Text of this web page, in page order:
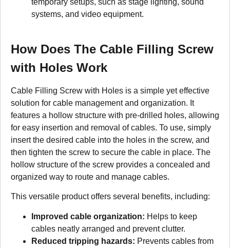
temporary setups, such as stage lighting, sound
systems, and video equipment.
How Does The Cable Filling Screw
with Holes Work
Cable Filling Screw with Holes is a simple yet effective
solution for cable management and organization. It
features a hollow structure with pre-drilled holes, allowing
for easy insertion and removal of cables. To use, simply
insert the desired cable into the holes in the screw, and
then tighten the screw to secure the cable in place. The
hollow structure of the screw provides a concealed and
organized way to route and manage cables.
This versatile product offers several benefits, including:
Improved cable organization: Helps to keep
cables neatly arranged and prevent clutter.
Reduced tripping hazards: Prevents cables from